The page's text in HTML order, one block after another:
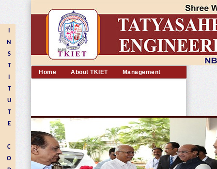
N
S
T
T
U
T
E
C
O
Home About TKIET
Management